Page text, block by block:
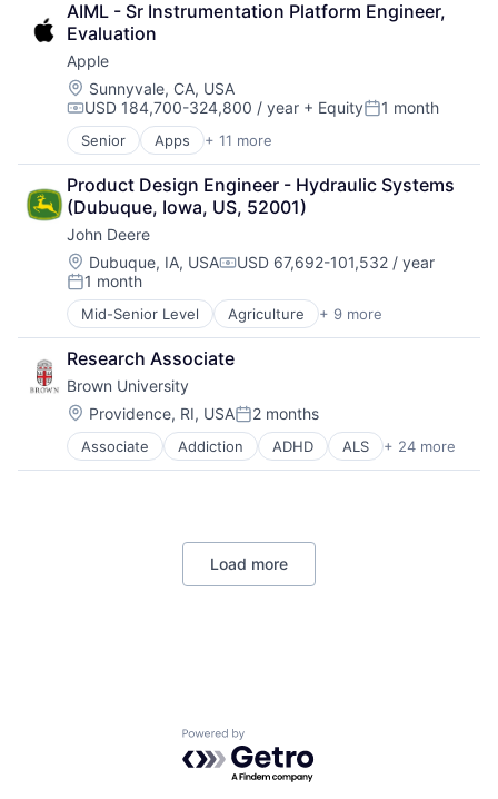
Health Care
Higher Education
Medical
Paralysis
Professional Education
Software
Theoretical Analysis
Universities
Software Engineering
Consumer Goods
Digital Entertainment
Digital Media
E-Commerce
Entertainment
Media & Entertainment
Multi-level Marketing
Performing Arts
Resorts
AIML - Sr Instrumentation Platform Engineer,
Evaluation
Apple
Location:
Sunnyvale, CA, USA
Compensation:
USD 184,700-324,800 / year + EquityPosted:
1 month
Senior Apps + 11 more
Artificial Intelligence (AI)
Broadcasting
Consumer Electronics
Digital Entertainment
Foundational AI
Hardware
Media and Entertainment
Mobile Devices
Operating Systems
TV
Wearables
Product Design Engineer - Hydraulic Systems
(Dubuque, Iowa, US, 52001)
John Deere
Location:
Dubuque, IA, USACompensation:
USD 67,692-101,532 / year
Posted:
1 month
Mid-Senior Level Agriculture + 9 more
Automotive
Construction
Consumer
Farming
Hardware
Industrial Manufacturing
Machinery Manufacturing
Research Associate
Brown University
Location:
Providence, RI, USAPosted:
2 months
Associate Addiction ADHD ALS + 24 more
Alzheimer's Disease
Autism
Biomedical Engineering
Load more
Powered by Getro.com